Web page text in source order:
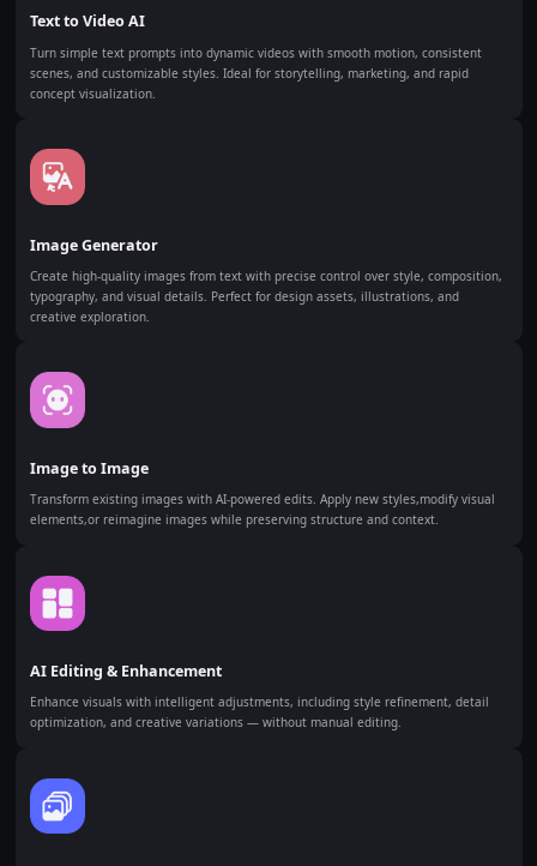
Text to Video AI
Turn simple text prompts into dynamic videos with smooth motion, consistent
scenes, and customizable styles. Ideal for storytelling, marketing, and rapid
concept visualization.
Image Generator
Create high-quality images from text with precise control over style, composition,
typography, and visual details. Perfect for design assets, illustrations, and
creative exploration.
Image to Image
Transform existing images with AI-powered edits. Apply new styles,modify visual
elements,or reimagine images while preserving structure and context.
AI Editing & Enhancement
Enhance visuals with intelligent adjustments, including style refinement, detail
optimization, and creative variations — without manual editing.